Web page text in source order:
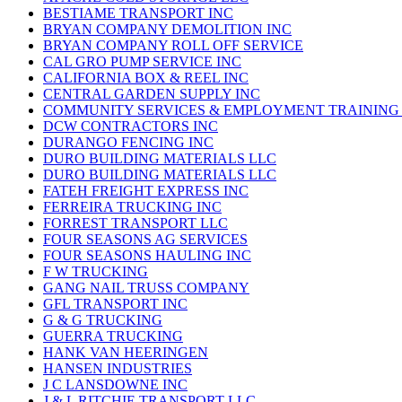
BESTIAME TRANSPORT INC
BRYAN COMPANY DEMOLITION INC
BRYAN COMPANY ROLL OFF SERVICE
CAL GRO PUMP SERVICE INC
CALIFORNIA BOX & REEL INC
CENTRAL GARDEN SUPPLY INC
COMMUNITY SERVICES & EMPLOYMENT
DCW CONTRACTORS INC
DURANGO FENCING INC
DURO BUILDING MATERIALS LLC
DURO BUILDING MATERIALS LLC
FATEH FREIGHT EXPRESS INC
FERREIRA TRUCKING INC
FORREST TRANSPORT LLC
FOUR SEASONS AG SERVICES
FOUR SEASONS HAULING INC
F W TRUCKING
GANG NAIL TRUSS COMPANY
GFL TRANSPORT INC
G & G TRUCKING
GUERRA TRUCKING
HANK VAN HEERINGEN
HANSEN INDUSTRIES
J C LANSDOWNE INC